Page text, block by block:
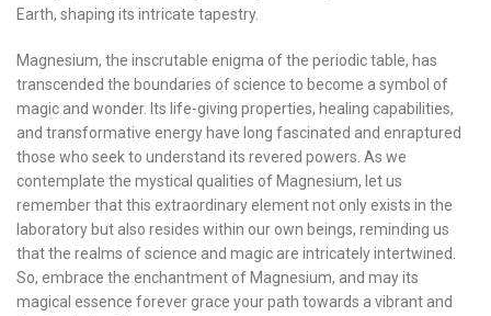
Earth, shaping its intricate tapestry.
Magnesium, the inscrutable enigma of the periodic table, has
transcended the boundaries of science to become a symbol of
magic and wonder. Its life-giving properties, healing capabilities,
and transformative energy have long fascinated and enraptured
those who seek to understand its revered powers. As we
contemplate the mystical qualities of Magnesium, let us
remember that this extraordinary element not only exists in the
laboratory but also resides within our own beings, reminding us
that the realms of science and magic are intricately intertwined.
So, embrace the enchantment of Magnesium, and may its
magical essence forever grace your path towards a vibrant and